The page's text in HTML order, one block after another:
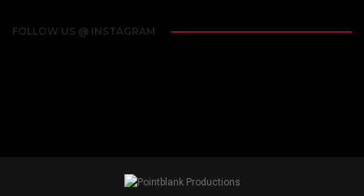
FOLLOW US @ INSTAGRAM